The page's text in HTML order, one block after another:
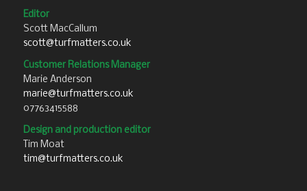
Editor
Scott MacCallum
scott@turfmatters.co.uk
Customer Relations Manager
Marie Anderson
marie@turfmatters.co.uk
07763415588
Design and production editor
Tim Moat
tim@turfmatters.co.uk